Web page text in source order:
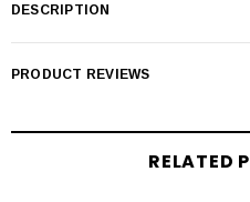
DESCRIPTION
PRODUCT REVIEWS
RELATED